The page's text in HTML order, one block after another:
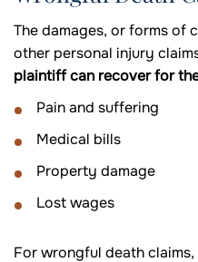
The damages, or forms of
other personal injury
plaintiff can recover for
Pain and suffering
Medical bills
Property damage
Lost wages
For wrongful death claims,